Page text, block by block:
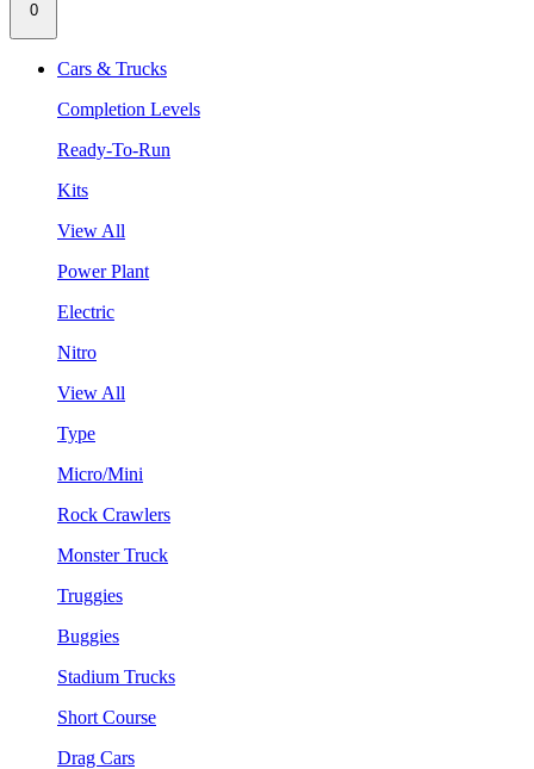
0
Cars & Trucks
Completion Levels
Ready-To-Run
Kits
View All
Power Plant
Electric
Nitro
View All
Type
Micro/Mini
Rock Crawlers
Monster Truck
Truggies
Buggies
Stadium Trucks
Short Course
Drag Cars